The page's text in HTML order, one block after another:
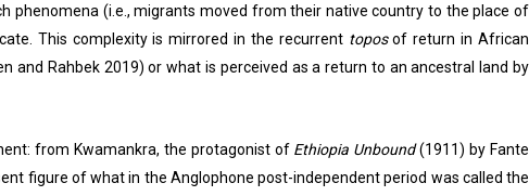
phenomena (i.e., migrants moved from their native country to the place of
This complexity is mirrored in the recurrent toposof return in African
and Rahbek 2019) or what is perceived as a return to an ancestral land by
from Kwamankra, the protagonist of Ethiopia Unbound(1911) by Fante
figure of what in the Anglophone post-independent period was called the